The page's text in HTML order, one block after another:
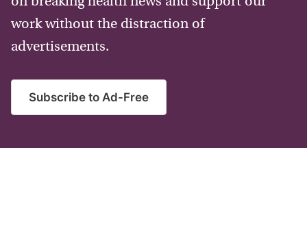
work without the distraction of
advertisements.
Subscribe to Ad-Free